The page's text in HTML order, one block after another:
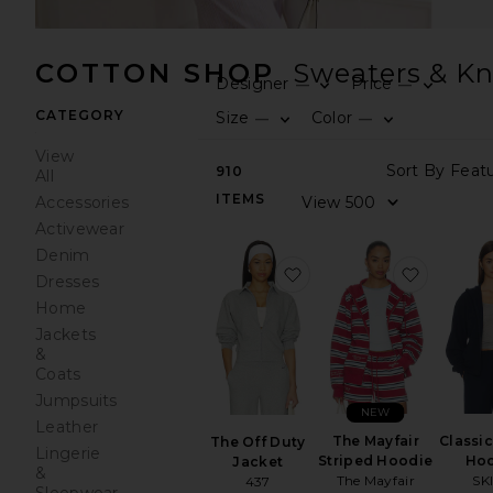
COTTON SHOP Sweaters &
CATEGORY
View
All
Accessories
Activewear
Denim
Dresses
Home
Jackets
&
Coats
Jumpsuits
Leather
Lingerie
&
Designer —
Price —
Size —
Color —
910
ITEMS
The Off Duty
Jacket
437
favorite The Off Duty
The Mayfair
Striped Hoodie
The Mayfair
NEW
favorite